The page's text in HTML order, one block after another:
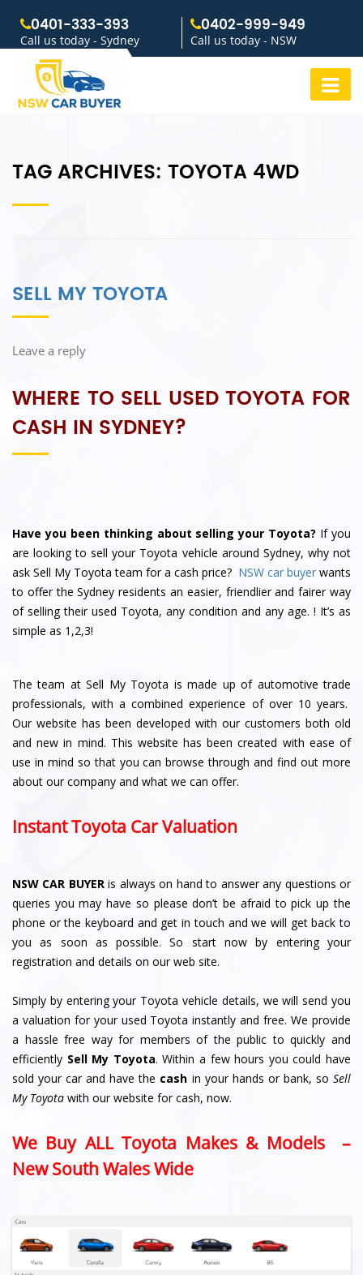
0401-333-393
Call us today - Sydney
0402-999-949
Call us today - NSW
TAG ARCHIVES: TOYOTA 4WD
SELL MY TOYOTA
Leave a reply
WHERE TO SELL USED TOYOTA FOR
CASH IN SYDNEY?
Have you been thinking about selling your Toyota? If you
are looking to sell your Toyota vehicle around Sydney, why not
ask Sell My Toyota team for a cash price? NSW car buyer wants
to offer the Sydney residents an easier, friendlier and fairer way
of selling their used Toyota, any condition and any age. ! It’s as
simple as 1,2,3!
The team at Sell My Toyota is made up of automotive trade
professionals, with a combined experience of over 10 years.
Our website has been developed with our customers both old
and new in mind. This website has been created with ease of
use in mind so that you can browse through and find out more
about our company and what we can offer.
Instant Toyota Car Valuation
NSW CAR BUYERis always on hand to answer any questions or
queries you may have so please don’t be afraid to pick up the
phone or the keyboard and get in touch and we will get back to
you as soon as possible. So start now by entering your
registration and details on our web site.
Simply by entering your Toyota vehicle details, we will send you
a valuation for your used Toyota instantly and free. We provide
a hassle free way for members of the public to quickly and
efficiently Sell My Toyota. Within a few hours you could have
sold your car and have the cash in your hands or bank, soSell
My Toyota with our website for cash, now.
We Buy ALL Toyota Makes & Models –
New South Wales Wide